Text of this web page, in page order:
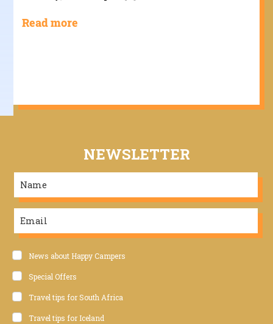
Read more
NEWSLETTER
News about Happy Campers
Special Offers
Travel tips for South Africa
Travel tips for Iceland